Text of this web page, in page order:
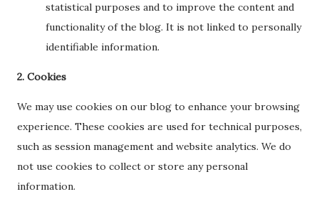
statistical purposes and to improve the content and
functionality of the blog. It is not linked to personally
identifiable information.
2. Cookies
We may use cookies on our blog to enhance your browsing
experience. These cookies are used for technical purposes,
such as session management and website analytics. We do
not use cookies to collect or store any personal
information.